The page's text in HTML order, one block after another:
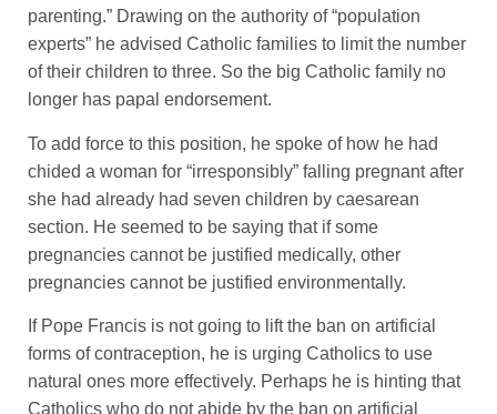
parenting.” Drawing on the authority of “population
experts” he advised Catholic families to limit the number
of their children to three. So the big Catholic family no
longer has papal endorsement.
To add force to this position, he spoke of how he had
chided a woman for “irresponsibly” falling pregnant after
she had already had seven children by caesarean
section. He seemed to be saying that if some
pregnancies cannot be justified medically, other
pregnancies cannot be justified environmentally.
If Pope Francis is not going to lift the ban on artificial
forms of contraception, he is urging Catholics to use
natural ones more effectively. Perhaps he is hinting that
Catholics who do not abide by the ban on artificial